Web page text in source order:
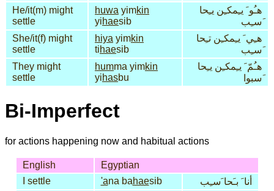
He/it(m) might
settle
huwa yimkin
yihaesib
هـُو َ يـِمكـِن يـِحا
َسـِب
She/it(f) might
settle
hiya yimkin
tihaesib
هـِي َ يـِمكـِن تـِحا
َسـِب
They might
settle
humma yimkin
yihasbu
هـُمّ َ يـِمكـِن يـِحا
َسبوا
Bi-Imperfect
for actions happening now and habitual actions
English
Egyptian
I settle
'ana bahaesib
أنا َ بـَحا َسـِب